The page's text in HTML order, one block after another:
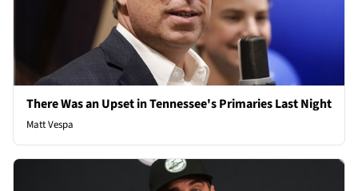
There Was an Upset in Tennessee's Primaries Last Night
Matt Vespa